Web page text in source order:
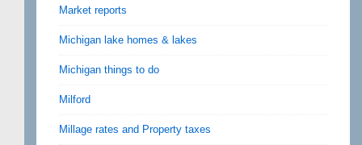
Market reports
Michigan lake homes & lakes
Michigan things to do
Milford
Millage rates and Property taxes